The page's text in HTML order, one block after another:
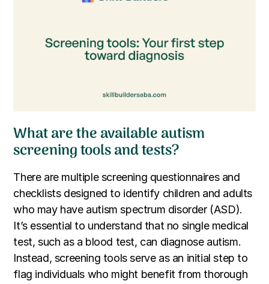
What are the available autism
screening tools and tests?
There are multiple screening questionnaires and
checklists designed to identify children and adults
who may have autism spectrum disorder (ASD).
It’s essential to understand that no single medical
test, such as a blood test, can diagnose autism.
Instead, screening tools serve as an initial step to
flag individuals who might benefit from thorough